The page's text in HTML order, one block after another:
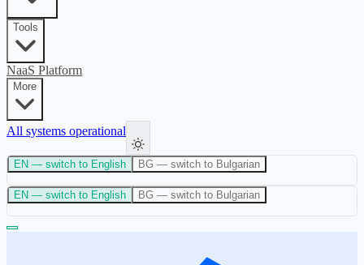
Tools
NaaS Platform
More
All systems operational
EN — switch to English BG — switch to Bulgarian
EN — switch to English BG — switch to Bulgarian